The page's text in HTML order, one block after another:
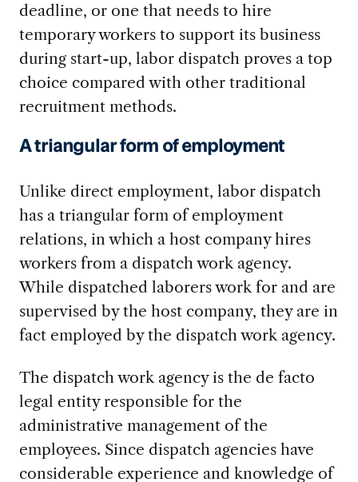
deadline, or one that needs to hire
temporary workers to support its business
during start-up, labor dispatch proves a top
choice compared with other traditional
recruitment methods.
A triangular form of employment
Unlike direct employment, labor dispatch
has a triangular form of employment
relations, in which a host company hires
workers from a dispatch work agency.
While dispatched laborers work for and are
supervised by the host company, they are in
fact employed by the dispatch work agency.
The dispatch work agency is the de facto
legal entity responsible for the
administrative management of the
employees. Since dispatch agencies have
considerable experience and knowledge of